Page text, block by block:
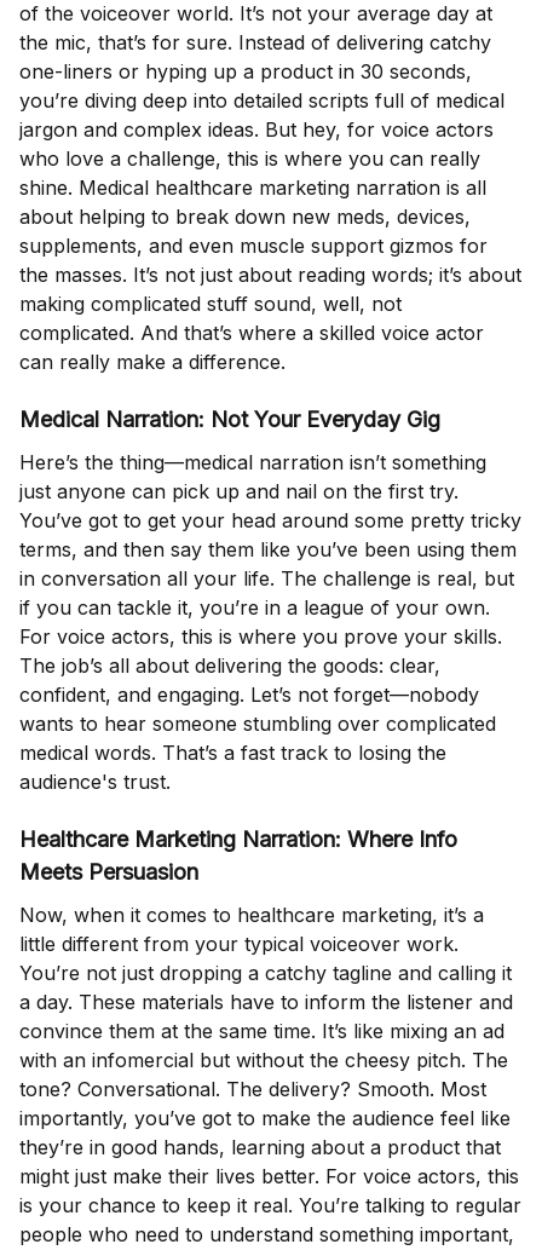
of the voiceover world. It’s not your average day at
the mic, that’s for sure. Instead of delivering catchy
one-liners or hyping up a product in 30 seconds,
you’re diving deep into detailed scripts full of medical
jargon and complex ideas. But hey, for voice actors
who love a challenge, this is where you can really
shine. Medical healthcare marketing narration is all
about helping to break down new meds, devices,
supplements, and even muscle support gizmos for
the masses. It’s not just about reading words; it’s about
making complicated stuff sound, well, not
complicated. And that’s where a skilled voice actor
can really make a difference.
Medical Narration: Not Your Everyday Gig
Here’s the thing—medical narration isn’t something
just anyone can pick up and nail on the first try.
You’ve got to get your head around some pretty tricky
terms, and then say them like you’ve been using them
in conversation all your life. The challenge is real, but
if you can tackle it, you’re in a league of your own.
For voice actors, this is where you prove your skills.
The job’s all about delivering the goods: clear,
confident, and engaging. Let’s not forget—nobody
wants to hear someone stumbling over complicated
medical words. That’s a fast track to losing the
audience's trust.
Healthcare Marketing Narration: Where Info
Meets Persuasion
Now, when it comes to healthcare marketing, it’s a
little different from your typical voiceover work.
You’re not just dropping a catchy tagline and calling it
a day. These materials have to inform the listener and
convince them at the same time. It’s like mixing an ad
with an infomercial but without the cheesy pitch. The
tone? Conversational. The delivery? Smooth. Most
importantly, you’ve got to make the audience feel like
they’re in good hands, learning about a product that
might just make their lives better. For voice actors, this
is your chance to keep it real. You’re talking to regular
people who need to understand something important,